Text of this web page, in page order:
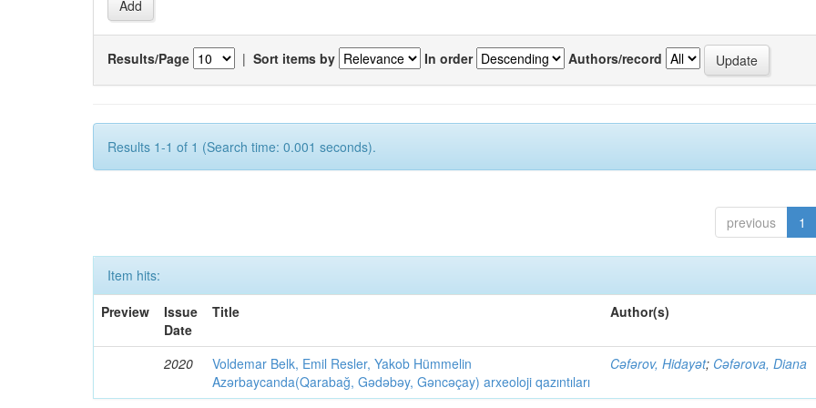
Results/Page | Sort items by In order Authors/record
Results 1-1 of 1 (Search time: 0.001 seconds).
previous 1
Item hits:
Preview
Issue
Date
Title Author(s)
2020
Voldemar Belk, Emil Resler, Yakob Hümmelin
Azərbaycanda(Qarabağ, Gədəbəy, Gəncəçay) arxeoloji qazıntıları
Cəfərov, Hidayət; Cəfərova, Diana